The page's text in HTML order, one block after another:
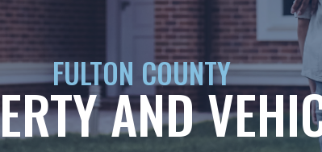
FULTON COUNTY
AND